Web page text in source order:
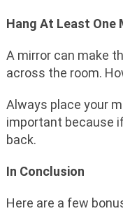
Hang At Least One
A mirror can make
across the room.
Always place your
important because
back.
In Conclusion
Here are a few